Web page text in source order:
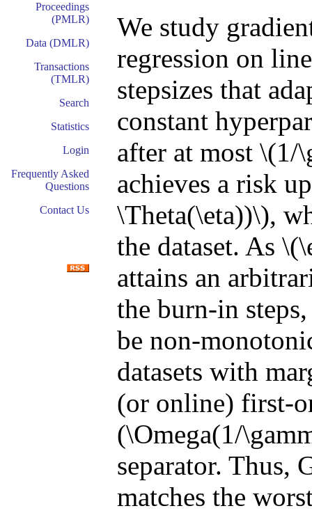
Proceedings
(PMLR)
Data (DMLR)
Transactions
(TMLR)
Search
Statistics
Login
Frequently Asked
Questions
Contact Us
We study
regression on
stepsizes that
constant
after at most \(1/
achieves a risk
\Theta(\eta))\),
the dataset. As
attains an
the burn-in
be non-
datasets with
(or online) first-
(\Omega(1/
separator. Thus,
matches the